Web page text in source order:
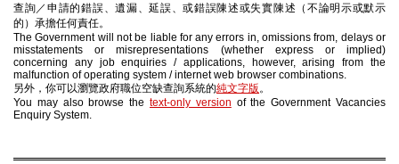
查詢／申請的錯誤、遺漏、延誤、或錯誤陳述或失實陳述（不論明示或默示
的）承擔任何責任。
The Government will not be liable for any errors in, omissions from, delays or
misstatements or misrepresentations (whether express or implied)
concerning any job enquiries / applications, however, arising from the
malfunction of operating system / internet web browser combinations.
另外，你可以瀏覽政府職位空缺查詢系統的純文字版。
You may also browse the text-only version of the Government Vacancies
Enquiry System.